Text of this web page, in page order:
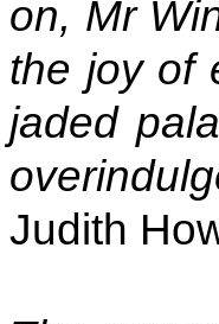
on, Mr
the joy of
jaded
Judith